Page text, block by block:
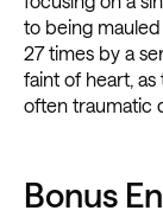
to being
27 times by a
faint of heart,
often traumatic
Bonus